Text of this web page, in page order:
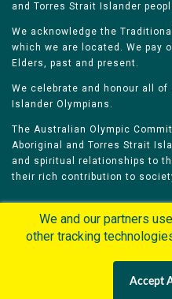
and Torres Strait Islander
We acknowledge the
which we are located. We pay
Elders, past and present.
We celebrate and honour all
Islander Olympians.
The Australian Olympic
Aboriginal and Torres Strait
and spiritual relationships to
their rich contribution to
Olympians
Contacts
We and our partners
other tracking
personalized content and
Accept